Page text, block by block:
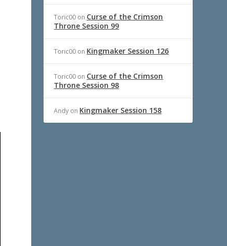
Toric00 on Curse of the Crimson
Throne Session 99
Toric00 on Kingmaker Session 126
Toric00 on Curse of the Crimson
Throne Session 98
Andy on Kingmaker Session 158